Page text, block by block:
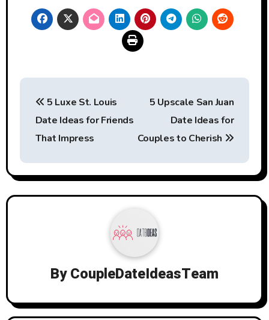
Post
navigation
5 Luxe St. Louis
Date Ideas for Friends
That Impress
5 Upscale San Juan
Date Ideas for
Couples to Cherish
ByCoupleDateIdeasTeam